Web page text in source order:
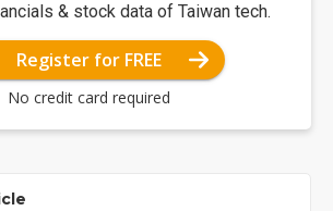
& stock data of Taiwan tech.
Register for FREE
No credit card required